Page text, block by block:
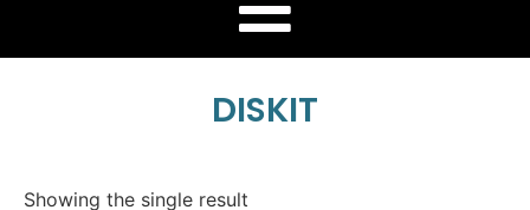
DISKIT
Showing the single result